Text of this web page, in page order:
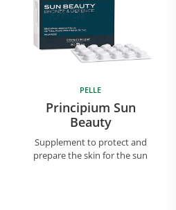
PELLE
Principium Sun
Beauty
Supplement to protect and
prepare the skin for the sun